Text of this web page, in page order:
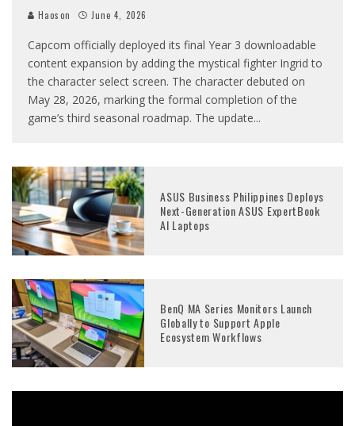
Haoson June 4, 2026
Capcom officially deployed its final Year 3 downloadable
content expansion by adding the mystical fighter Ingrid to
the character select screen. The character debuted on
May 28, 2026, marking the formal completion of the
game’s third seasonal roadmap. The update...
ASUS Business Philippines Deploys
Next-Generation ASUS ExpertBook
AI Laptops
BenQ MA Series Monitors Launch
Globally to Support Apple
Ecosystem Workflows